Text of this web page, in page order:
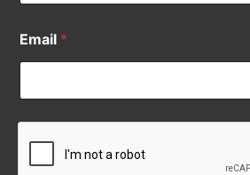
Email *